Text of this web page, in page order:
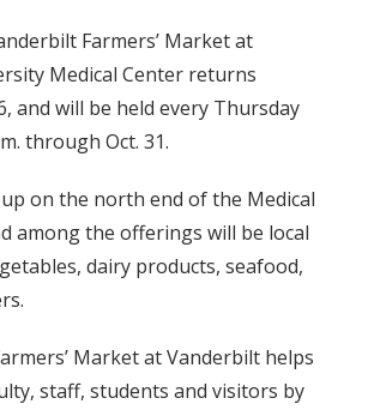
Farmers’ Market at
Medical Center returns
and will be held every Thursday
through Oct. 31.
on the north end of the Medical
among the offerings will be local
dairy products, seafood,
Market at Vanderbilt helps
staff, students and visitors by